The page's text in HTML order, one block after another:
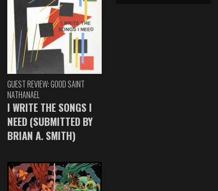
GUEST REVIEW: GOOD SAINT
NATHANAEL
I WRITE THE SONGS I
NEED (SUBMITTED BY
BRIAN A. SMITH)